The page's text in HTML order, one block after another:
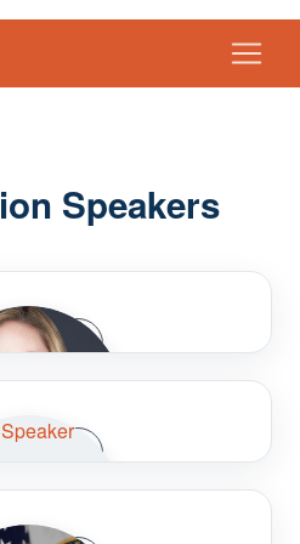
Speakers
Christian
Bio